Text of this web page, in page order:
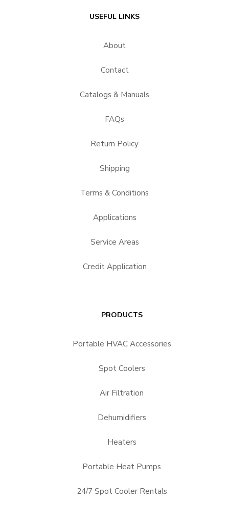
USEFUL LINKS
About
Contact
Catalogs & Manuals
FAQs
Return Policy
Shipping
Terms & Conditions
Applications
Service Areas
Credit Application
PRODUCTS
Portable HVAC Accessories
Spot Coolers
Air Filtration
Dehumidifiers
Heaters
Portable Heat Pumps
24/7 Spot Cooler Rentals